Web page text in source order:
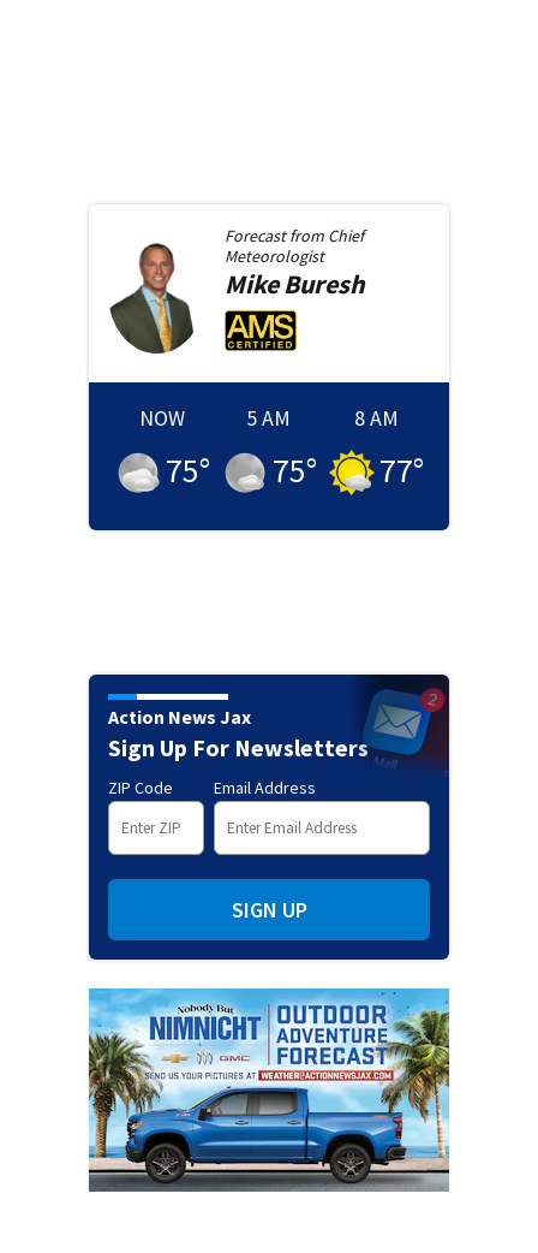
Forecast from Chief
Meteorologist
MikeBuresh
NOW
75°
5 AM
75°
8 AM
77°
Action News Jax
Sign Up For Newsletters
ZIP Code Email Address
SIGN UP